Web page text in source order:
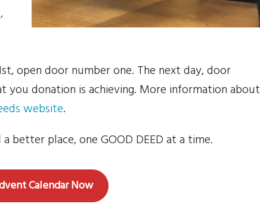
open door number one. The next day, door
you donation is achieving. More information about
website.
better place, one GOOD DEED at a time.
Calendar Now